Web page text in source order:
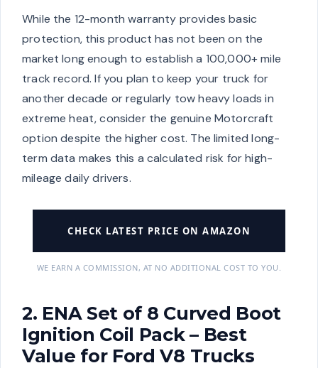
While the 12-month warranty provides basic
protection, this product has not been on the
market long enough to establish a 100,000+ mile
track record. If you plan to keep your truck for
another decade or regularly tow heavy loads in
extreme heat, consider the genuine Motorcraft
option despite the higher cost. The limited long-
term data makes this a calculated risk for high-
mileage daily drivers.
CHECK LATEST PRICE ON AMAZON
WE EARN A COMMISSION, AT NO ADDITIONAL COST TO YOU.
2. ENA Set of 8 Curved Boot
Ignition Coil Pack – Best
Value for Ford V8 Trucks